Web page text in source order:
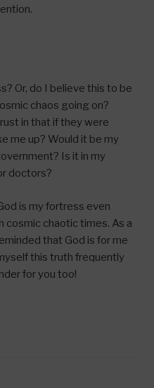
Or, do I believe this to be
chaos going on?
in that if they were
me up? Would it be my
Is it in my
doctors?
is my fortress even
cosmic chaotic times. As a
that God is for me
this truth frequently
for you too!